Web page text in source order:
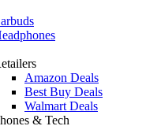
Amazon Deals
Best Buy Deals
Walmart Deals
& Tech